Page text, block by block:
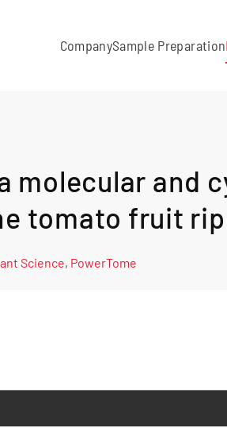
CompanySample Preparation
molecular and
tomato fruit
Science, PowerTome